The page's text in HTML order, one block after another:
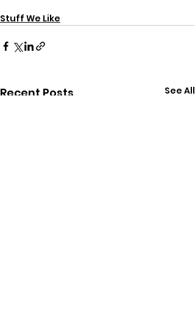
Stuff We Like
Recent Posts See All